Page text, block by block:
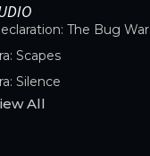
The Bug War
Scapes
Silence
All